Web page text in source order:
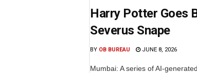
Harry Potter Goes
Severus Snape
BY OB BUREAU JUNE 8, 2026
Mumbai: A series of AI-